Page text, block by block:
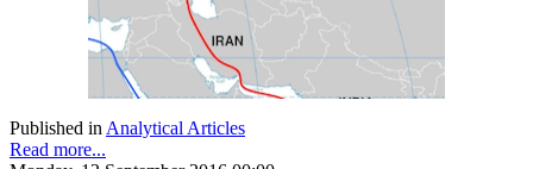
Published inAnalytical Articles
Read more...